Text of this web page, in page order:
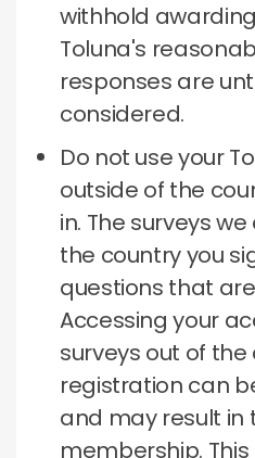
withhold
Toluna's
responses are
considered.
Do not use your
outside of the
in. The surveys
the country you
questions that
Accessing your
surveys out of
registration can
and may result in
membership.